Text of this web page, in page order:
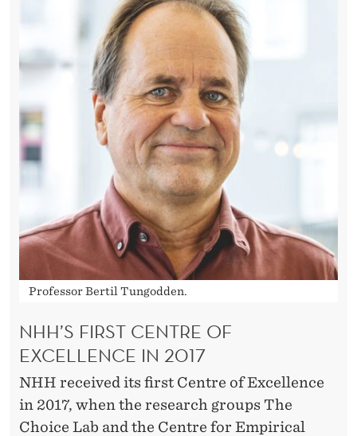
Professor Bertil Tungodden.
NHH’S FIRST CENTRE OF
EXCELLENCE IN 2017
NHH received its first Centre of Excellence
in 2017, when the research groups The
Choice Lab and the Centre for Empirical